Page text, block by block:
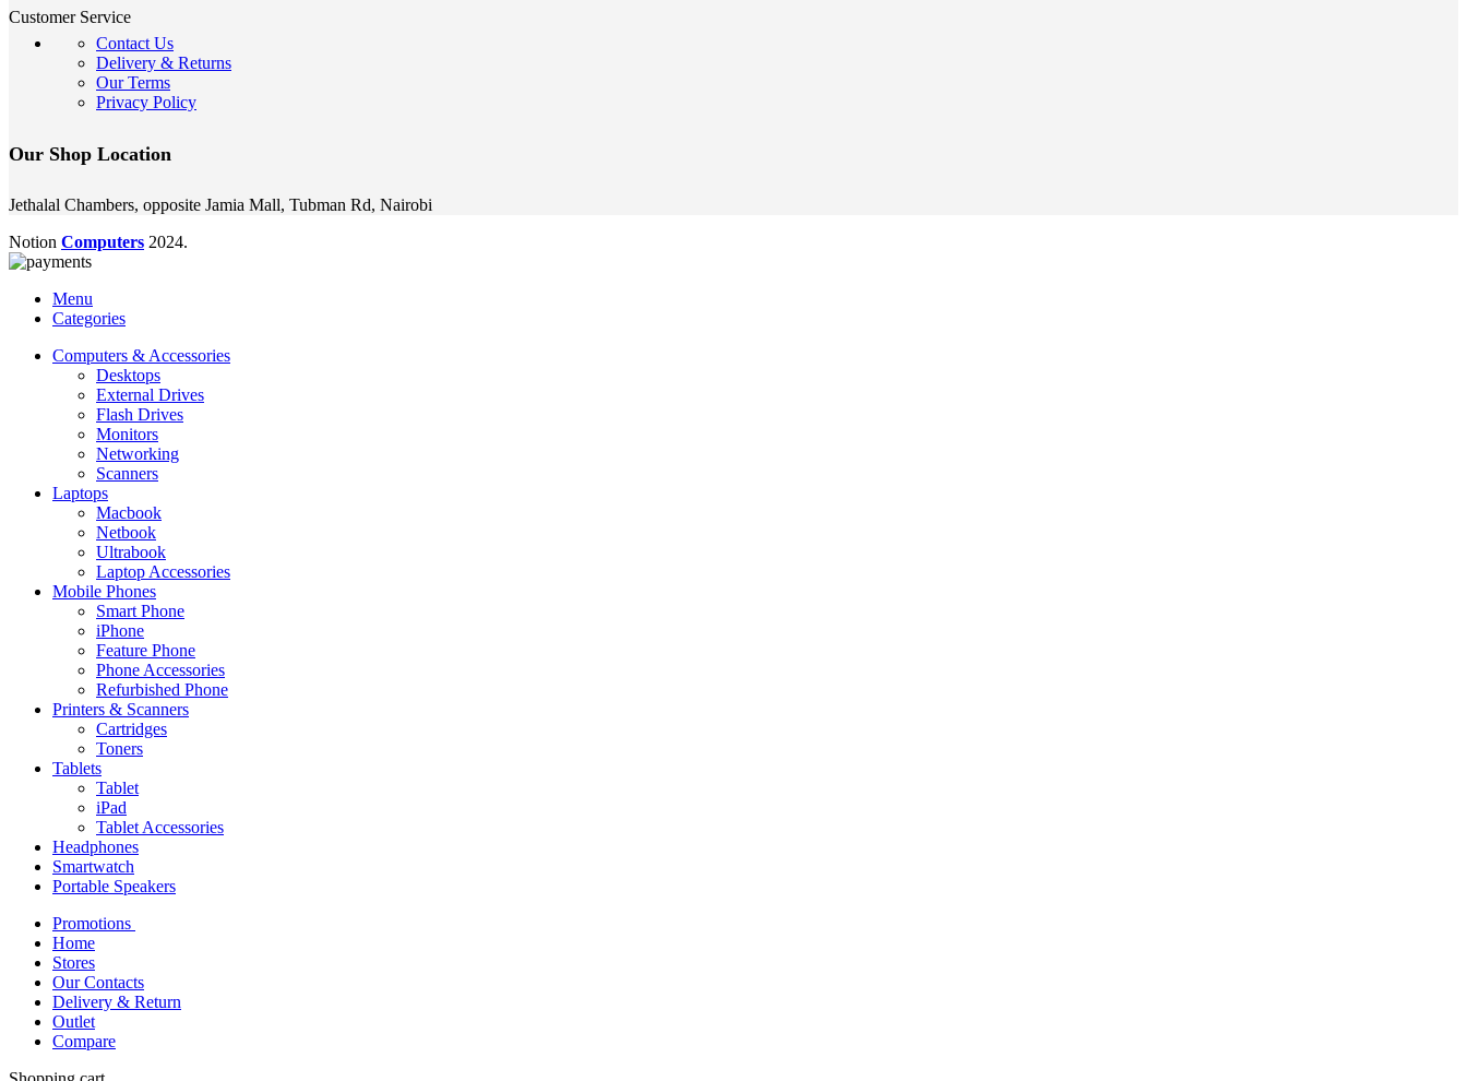
Customer Service
Contact Us
Delivery & Returns
Our Terms
Privacy Policy
Our Shop Location
Jethalal Chambers, opposite Jamia Mall, Tubman Rd, Nairobi
Notion Computers 2024.
Menu
Categories
Computers & Accessories
Desktops
External Drives
Flash Drives
Monitors
Networking
Scanners
Laptops
Macbook
Netbook
Ultrabook
Laptop Accessories
Mobile Phones
Smart Phone
iPhone
Feature Phone
Phone Accessories
Refurbished Phone
Printers & Scanners
Cartridges
Toners
Tablets
Tablet
iPad
Tablet Accessories
Headphones
Smartwatch
Portable Speakers
Promotions
Home
Stores
Our Contacts
Delivery & Return
Outlet
Compare